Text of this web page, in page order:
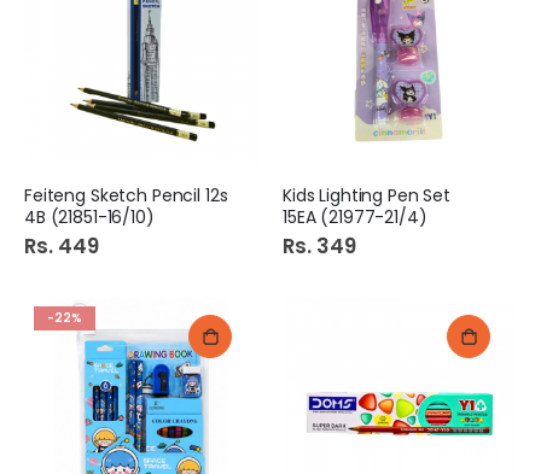
Feiteng Sketch Pencil 12s
4B (21851-16/10)
Rs. 449
Kids Lighting Pen Set
15EA (21977-21/4)
Rs. 349
-22%